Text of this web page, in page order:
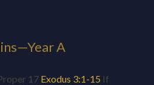
A
17 Exodus 3:1-15 If